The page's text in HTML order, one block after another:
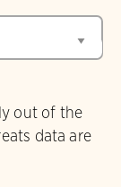
out of the
data are